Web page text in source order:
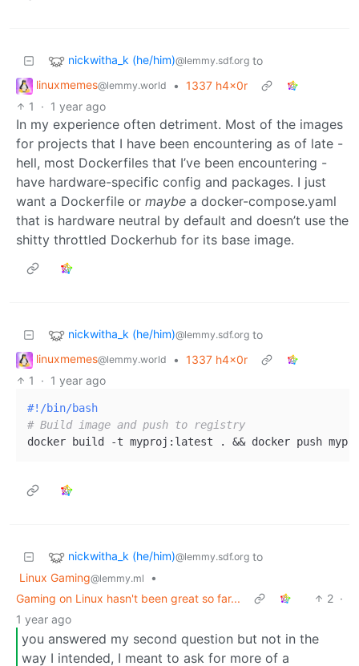
nickwitha_k (he/him)@lemmy.sdf.org to
linuxmemes@lemmy.world • 1337 h4x0r
1
· 1 year ago
In my experience often detriment. Most of the images
for projects that I have been encountering as of late -
hell, most Dockerfiles that I’ve been encountering -
have hardware-specific config and packages. I just
want a Dockerfile or maybe a docker-compose.yaml
that is hardware neutral by default and doesn’t use the
shitty throttled Dockerhub for its base image.
nickwitha_k (he/him)@lemmy.sdf.org to
linuxmemes@lemmy.world • 1337 h4x0r
1
· 1 year ago
#!/bin/bash
# Build image and push to registry
nickwitha_k (he/him)@lemmy.sdf.org to
Linux Gaming@lemmy.ml
•
Gaming on Linux hasn't been great so far...
2 ·
1 year ago
you answered my second question but not in the
way I intended, I meant to ask for more of a